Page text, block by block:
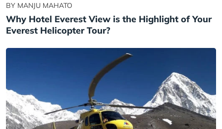
BY MANJU MAHATO
Why Hotel Everest View is the Highlight of Your
Everest Helicopter Tour?